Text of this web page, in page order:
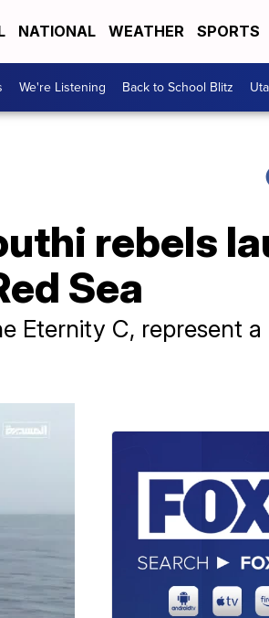
NATIONAL WEATHER SPORTS
We're Listening Back to School Blitz
rebels
Sea
Eternity C, represent a